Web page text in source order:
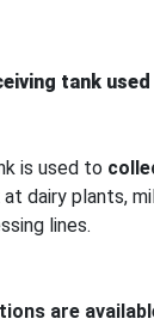
tank
is used to
at dairy plants,
lines.
are